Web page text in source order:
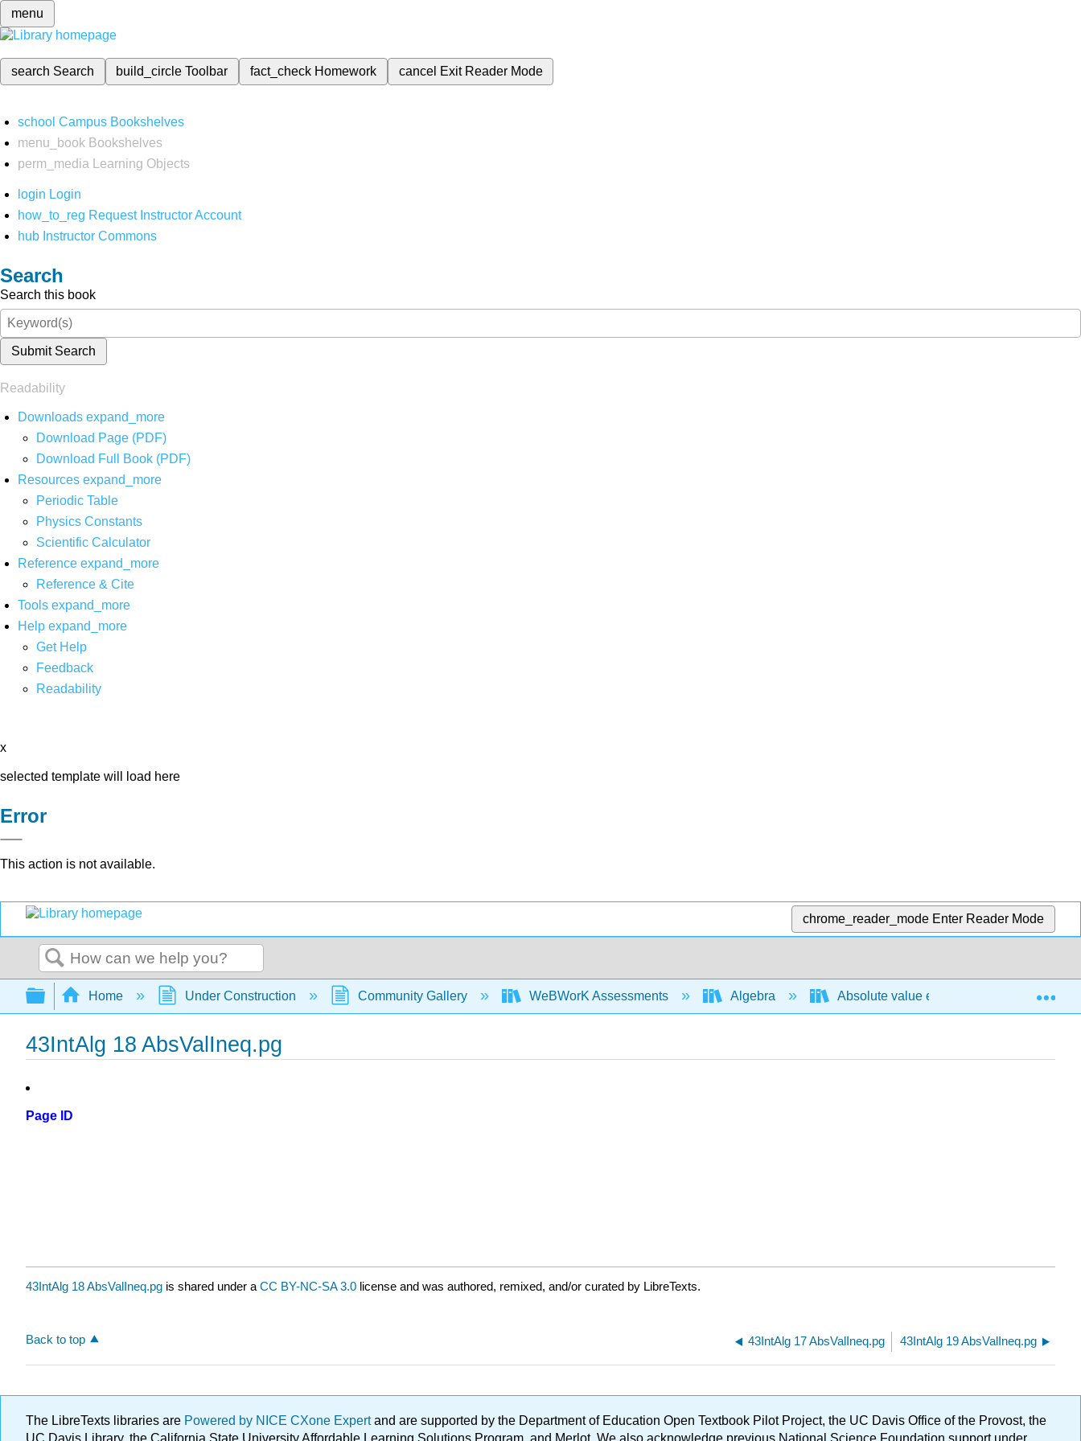
menu
search Search build_circleToolbar fact_check Homework cancel Exit Reader Mode
school Campus Bookshelves
menu_book Bookshelves
perm_media
Learning Objects
login Login
how_to_reg Request Instructor Account
hub Instructor Commons
Search
Search this book
Submit Search
Readability
Downloads expand_more
Download Page (PDF)
Download Full Book (PDF)
Resources expand_more
Periodic Table
Physics Constants
Scientific Calculator
Reference expand_more
Reference & Cite
Tools expand_more
Help expand_more
Get Help
Feedback
Readability
x
selected template will load here
Error
This action is not available.
chrome_reader_mode Enter Reader Mode
Search
Expand/collapse global hierarchy
Home Under Construction Community Gallery WeBWorK Assessments Algebra Absolute value expressions and functions
43IntAlg 18 AbsValIneq.pg
Page ID
43IntAlg 18 AbsValIneq.pg is shared under a CC BY-NC-SA 3.0 license and was authored, remixed, and/or curated by LibreTexts.
Back to top 43IntAlg 17 AbsValIneq.pg 43IntAlg 19 AbsValIneq.pg
The LibreTexts libraries are Powered by NICE CXone Expertand are supported by the Department of Education Open Textbook Pilot Project, the UC Davis Office of the Provost, the
UC Davis Library, the California State University Affordable Learning Solutions Program, and Merlot. We also acknowledge previous National Science Foundation support under